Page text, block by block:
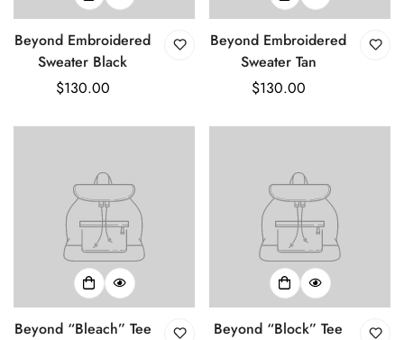
Beyond Embroidered
Sweater Black
Regular
$130.00
Beyond Embroidered
Sweater Tan
Regular
$130.00
Beyond “Bleach” Tee
Beyond “Block” Tee